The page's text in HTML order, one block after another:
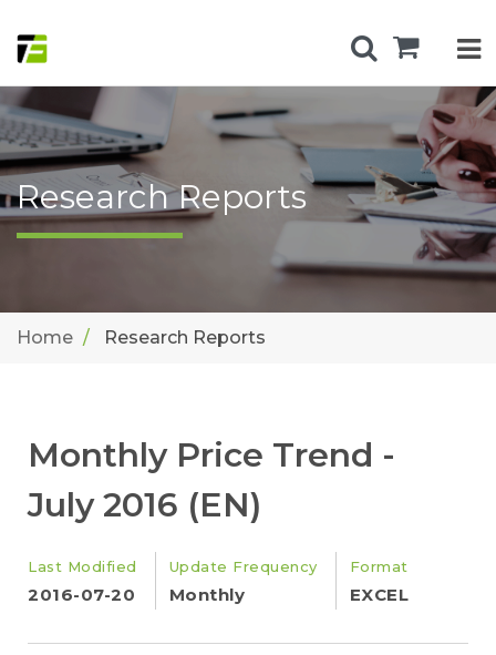
Research Reports
Home Research Reports
Monthly Price Trend -
July 2016 (EN)
Last Modified
2016-07-20
Update Frequency
Monthly
Format
EXCEL